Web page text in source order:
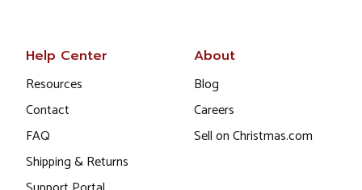
Help Center
Resources
Contact
FAQ
Shipping & Returns
About
Blog
Careers
Sell on Christmas.com